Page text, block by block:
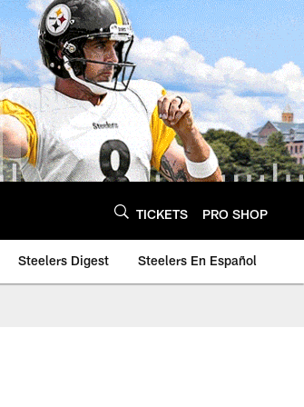
TICKETS PRO SHOP
Steelers Digest Steelers En Español